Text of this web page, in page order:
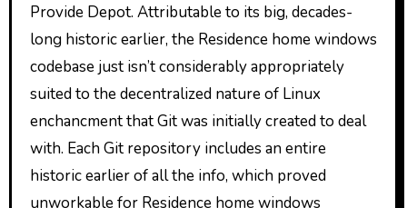
Provide Depot. Attributable to its big, decades-
long historic earlier, the Residence home windows
codebase just isn’t considerably appropriately
suited to the decentralized nature of Linux
enchancment that Git was initially created to deal
with. Each Git repository includes an entire
historic earlier of all the info, which proved
unworkable for Residence home windows